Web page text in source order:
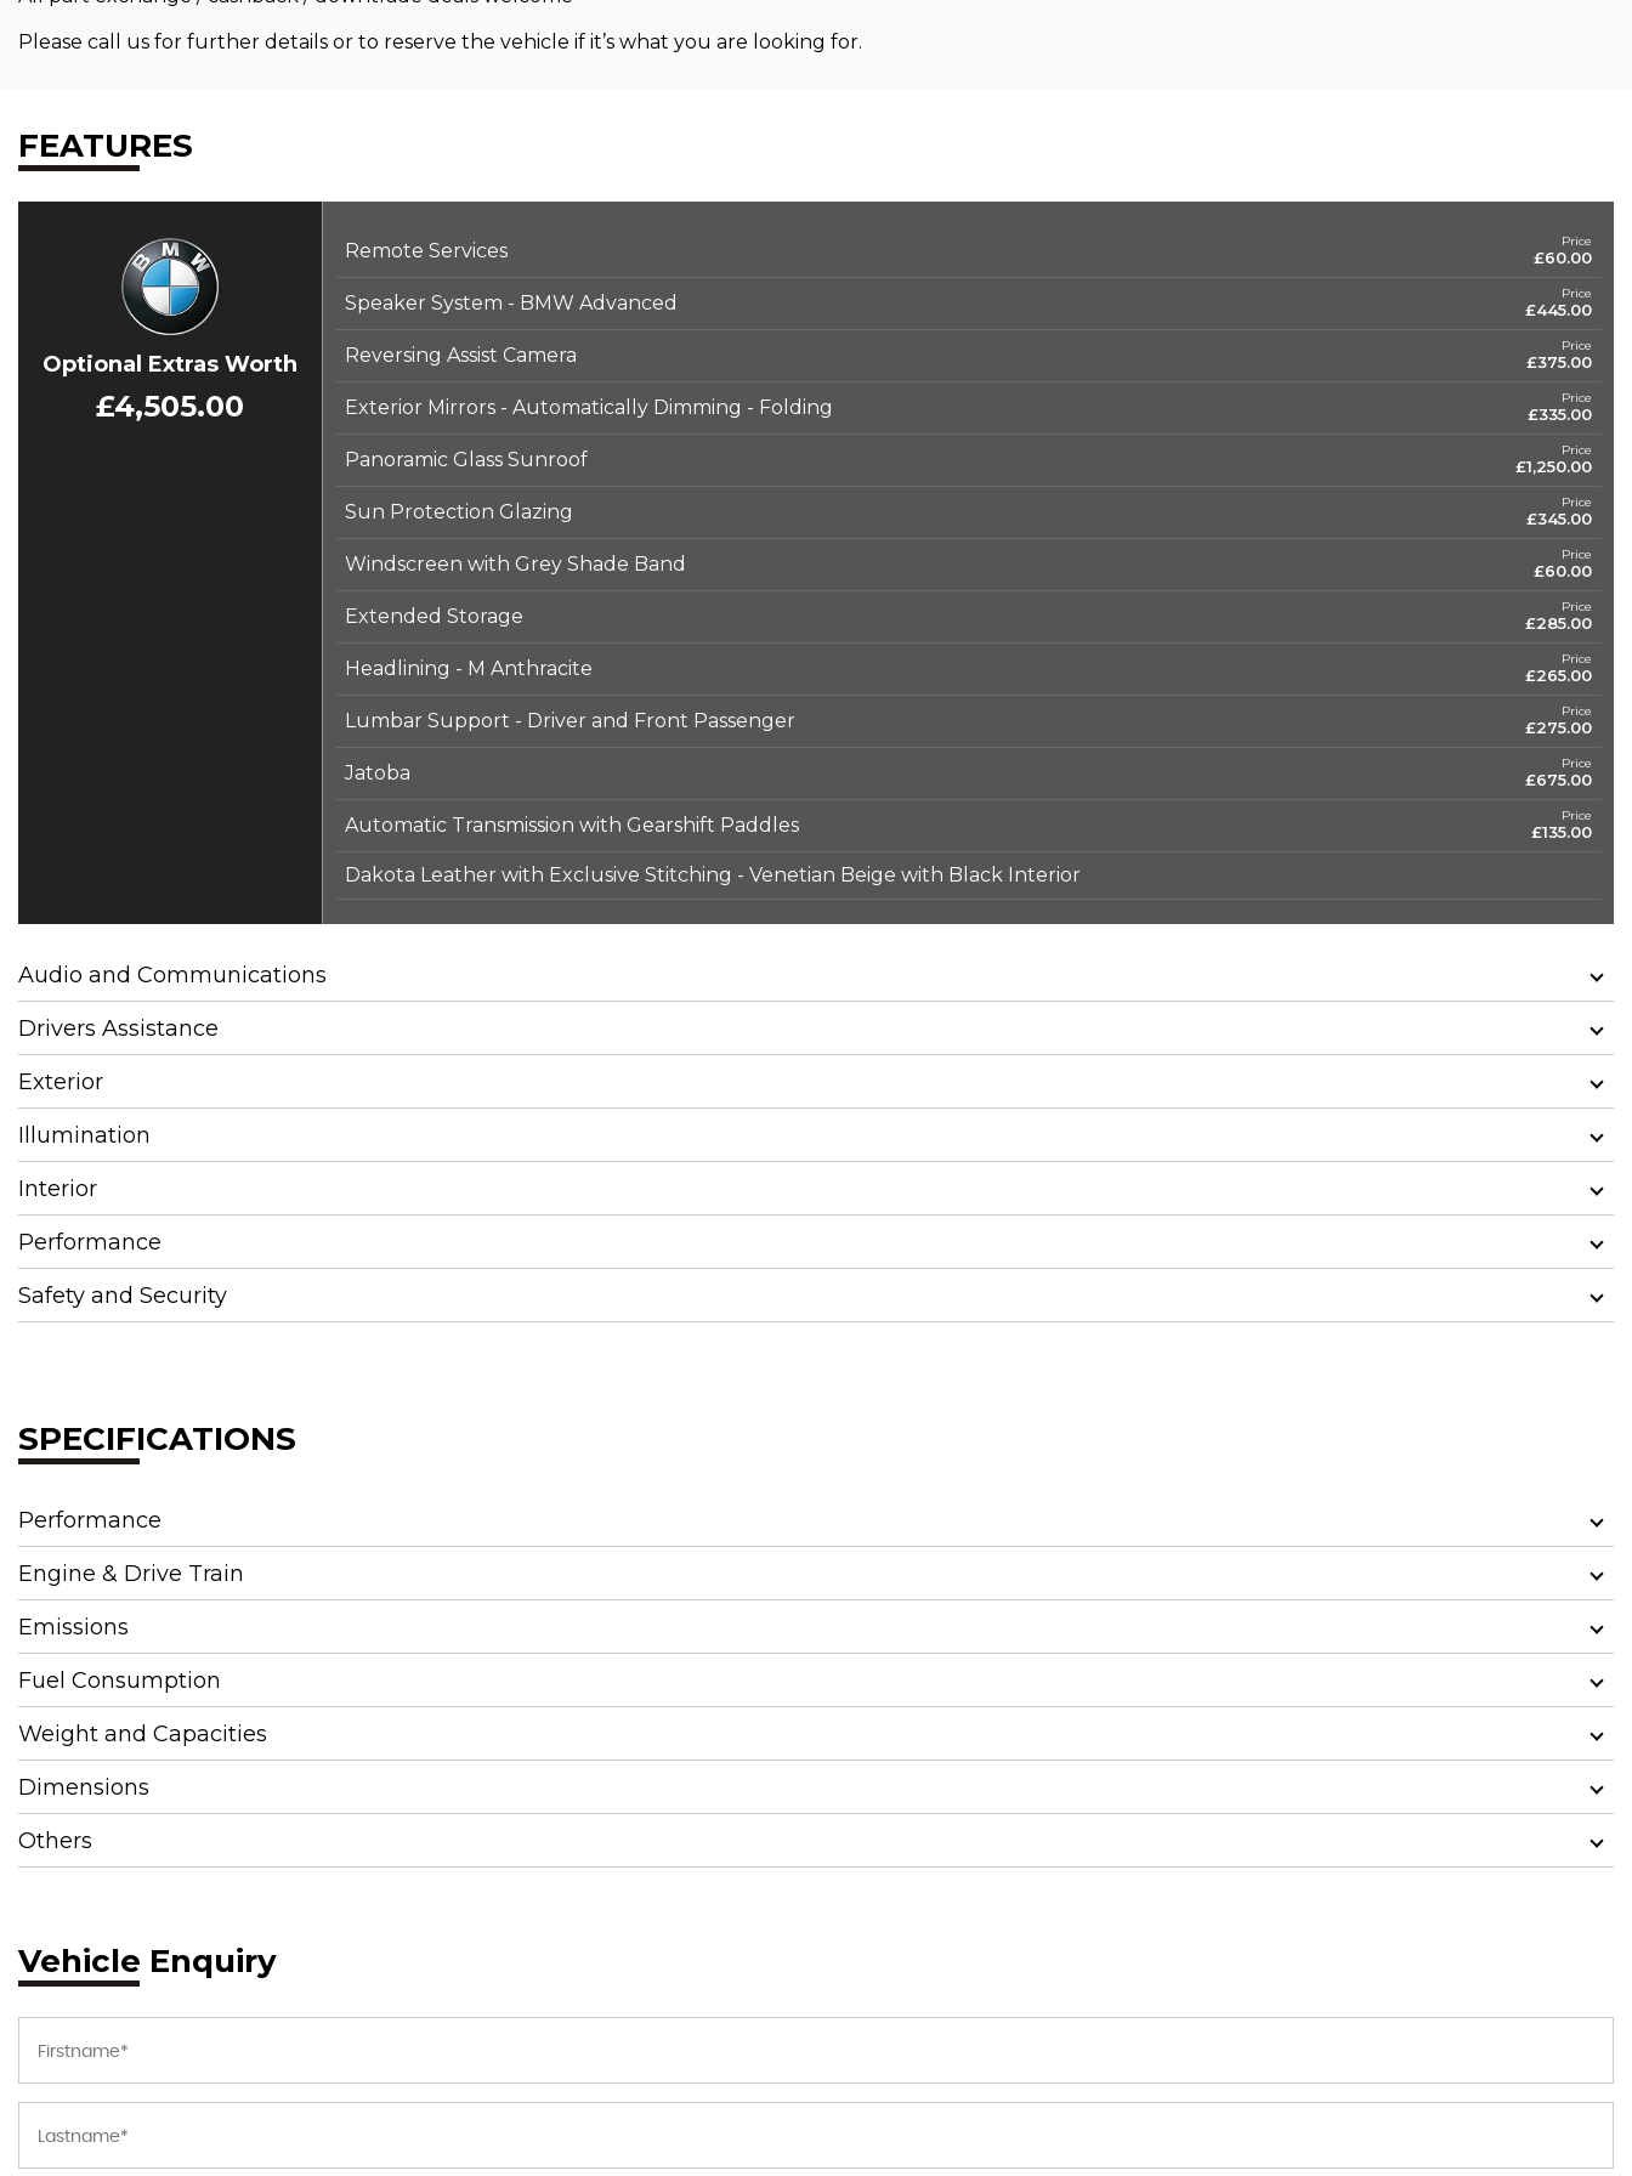
Please call us for further details or to reserve the vehicle if it’s what you are looking for.
FEATURES
Optional Extras Worth
£4,505.00
Remote Services Price
£60.00
Speaker System - BMW Advanced Price
£445.00
Reversing Assist Camera Price
£375.00
Exterior Mirrors - Automatically Dimming - Folding Price
£335.00
Panoramic Glass Sunroof Price
£1,250.00
Sun Protection Glazing Price
£345.00
Windscreen with Grey Shade Band Price
£60.00
Extended Storage Price
£285.00
Headlining - M Anthracite Price
£265.00
Lumbar Support - Driver and Front Passenger Price
£275.00
Jatoba Price
£675.00
Automatic Transmission with Gearshift Paddles Price
£135.00
Dakota Leather with Exclusive Stitching - Venetian Beige with Black Interior
Audio and Communications
Drivers Assistance
Exterior
Illumination
Interior
Performance
Safety and Security
SPECIFICATIONS
Performance
Engine & Drive Train
Emissions
Fuel Consumption
Weight and Capacities
Dimensions
Others
Vehicle Enquiry